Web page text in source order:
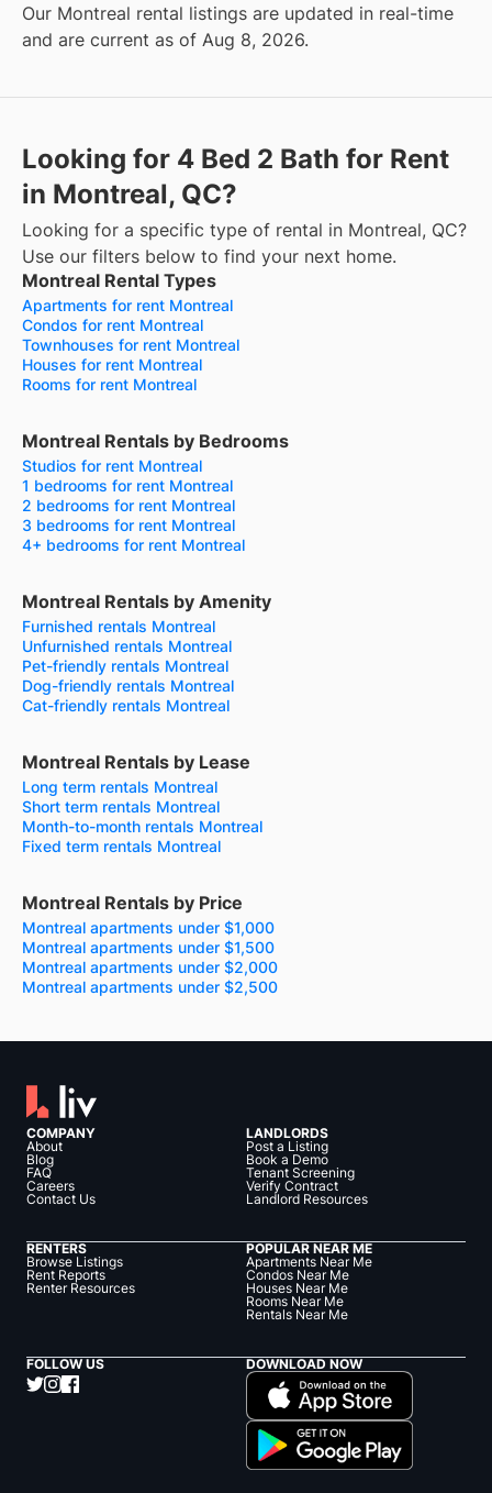
Our Montreal rental listings are updated in real-time
and are current as of Aug 8, 2026.
Looking for 4 Bed 2 Bath for Rent
in Montreal, QC?
Looking for a specific type of rental in Montreal, QC?
Use our filters below to find your next home.
Montreal Rental Types
Apartments for rent Montreal
Condos for rent Montreal
Townhouses for rent Montreal
Houses for rent Montreal
Rooms for rent Montreal
Montreal Rentals by Bedrooms
Studios for rent Montreal
1 bedrooms for rent Montreal
2 bedrooms for rent Montreal
3 bedrooms for rent Montreal
4+ bedrooms for rent Montreal
Montreal Rentals by Amenity
Furnished rentals Montreal
Unfurnished rentals Montreal
Pet-friendly rentals Montreal
Dog-friendly rentals Montreal
Cat-friendly rentals Montreal
Montreal Rentals by Lease
Long term rentals Montreal
Short term rentals Montreal
Month-to-month rentals Montreal
Fixed term rentals Montreal
Montreal Rentals by Price
Montreal apartments under $1,000
Montreal apartments under $1,500
Montreal apartments under $2,000
Montreal apartments under $2,500
COMPANY
About
Blog
FAQ
Careers
Contact Us
LANDLORDS
Post a Listing
Book a Demo
Tenant Screening
Verify Contract
Landlord Resources
RENTERS
Browse Listings
Rent Reports
Renter Resources
POPULAR NEAR ME
Apartments Near Me
Condos Near Me
Houses Near Me
Rooms Near Me
Rentals Near Me
FOLLOW US DOWNLOAD NOW